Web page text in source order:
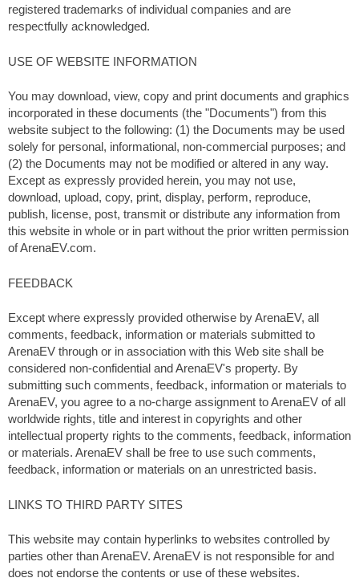
registered trademarks of individual companies and are
respectfully acknowledged.
USE OF WEBSITE INFORMATION
You may download, view, copy and print documents and graphics
incorporated in these documents (the "Documents") from this
website subject to the following: (1) the Documents may be used
solely for personal, informational, non-commercial purposes; and
(2) the Documents may not be modified or altered in any way.
Except as expressly provided herein, you may not use,
download, upload, copy, print, display, perform, reproduce,
publish, license, post, transmit or distribute any information from
this website in whole or in part without the prior written permission
of ArenaEV.com.
FEEDBACK
Except where expressly provided otherwise by ArenaEV, all
comments, feedback, information or materials submitted to
ArenaEV through or in association with this Web site shall be
considered non-confidential and ArenaEV's property. By
submitting such comments, feedback, information or materials to
ArenaEV, you agree to a no-charge assignment to ArenaEV of all
worldwide rights, title and interest in copyrights and other
intellectual property rights to the comments, feedback, information
or materials. ArenaEV shall be free to use such comments,
feedback, information or materials on an unrestricted basis.
LINKS TO THIRD PARTY SITES
This website may contain hyperlinks to websites controlled by
parties other than ArenaEV. ArenaEV is not responsible for and
does not endorse the contents or use of these websites.